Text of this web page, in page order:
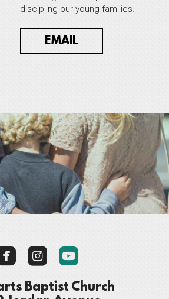
discipling our young families.
EMAIL
 
Baptist Church